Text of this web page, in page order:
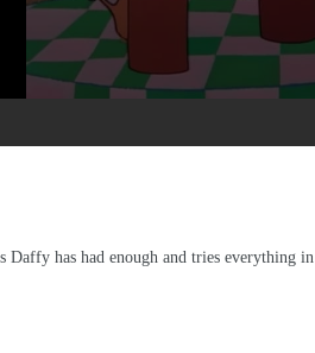
Daffy has had enough and tries everything